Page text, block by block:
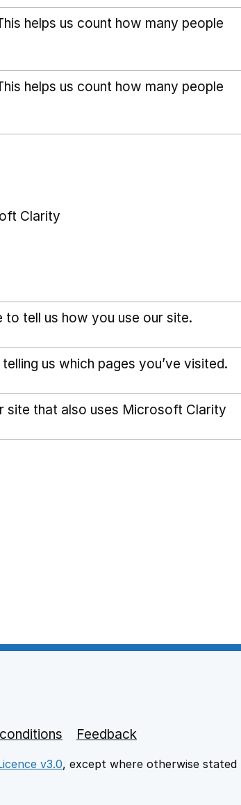
helps us count how many people
helps us count how many people
Clarity
tell us how you use our site.
us which pages you’ve visited.
site that also uses Microsoft Clarity
Feedback
v3.0, except where otherwise stated